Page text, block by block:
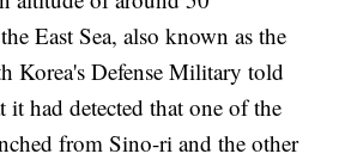
East Sea, also known as the
Korea's Defense Military told
had detected that one of the
from Sino-ri and the other